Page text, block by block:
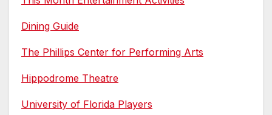
Dining Guide
The Phillips Center for Performing Arts
Hippodrome Theatre
University of Florida Players